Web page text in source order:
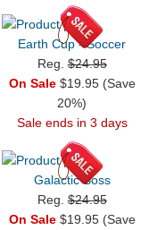
Earth Cup - Soccer
Reg.$24.95
On Sale$19.95 (Save
20%)
Sale ends in 3 days
Galactic Boss
Reg.$24.95
On Sale$19.95 (Save